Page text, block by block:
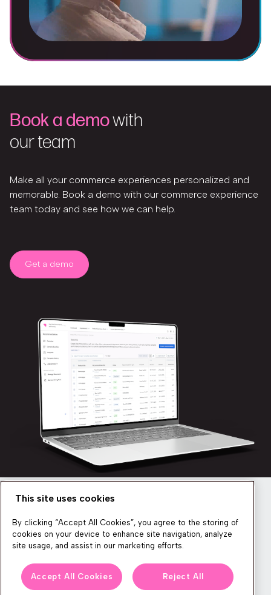
Book a demowith
our team
Make all your commerce experiences personalized and
memorable. Book a demo with our commerce experience
team today and see how we can help.
Get a demo
We produce lots of commerce experience content, run great
events, and send subscribers useful CXP tips and tricks. If you
want in on all that, feel free to sign up!
This site uses cookies
By clicking “Accept All Cookies”, you agree to the storing of
cookies on your device to enhance site navigation, analyze
site usage, and assist in our marketing efforts.
Accept All Cookies Reject All